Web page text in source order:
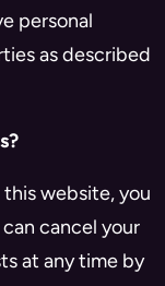
personal
as described
website, you
cancel your
at any time by